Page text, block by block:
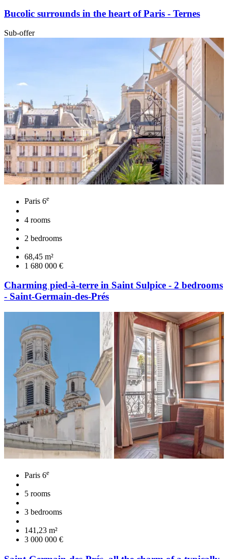
Bucolic surrounds in the heart of Paris - Ternes
Sub-offer
Paris 6e
4 rooms
2 bedrooms
68,45 m²
1 680 000 €
Charming pied-à-terre in Saint Sulpice - 2 bedrooms
- Saint-Germain-des-Prés
Paris 6e
5 rooms
3 bedrooms
141,23 m²
3 000 000 €